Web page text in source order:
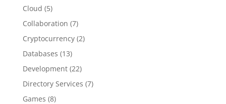
Cloud (5)
Collaboration (7)
Cryptocurrency(2)
Databases (13)
Development(22)
Directory Services (7)
Games (8)